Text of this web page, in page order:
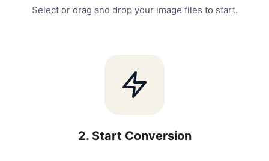
Select or drag and drop your image files to start.
2. Start Conversion